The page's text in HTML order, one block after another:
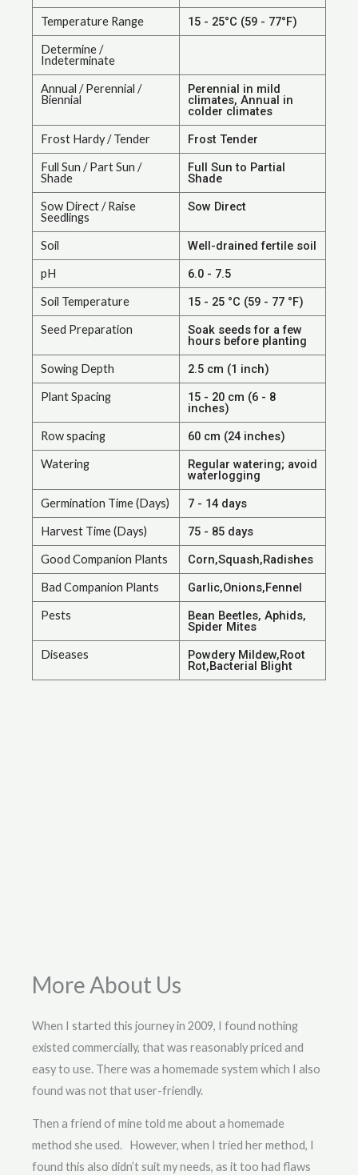
Temperature Range 15 - 25°C (59 - 77°F)
Determine /
Indeterminate
Annual / Perennial /
Biennial
Perennial in mild
climates, Annual in
colder climates
Frost Hardy / Tender Frost Tender
Full Sun / Part Sun /
Shade
Full Sun to Partial
Shade
Sow Direct / Raise
Seedlings
Sow Direct
Soil Well-drained fertile soil
pH 6.0 - 7.5
Soil Temperature 15 - 25 °C (59 - 77 °F)
Seed Preparation Soak seeds for a few
hours before planting
Sowing Depth 2.5 cm (1 inch)
Plant Spacing 15 - 20 cm (6 - 8
inches)
Row spacing 60 cm (24 inches)
Watering Regular watering; avoid
waterlogging
Germination Time (Days) 7 - 14 days
Harvest Time (Days) 75 - 85 days
Good Companion Plants Corn,Squash,Radishes
Bad Companion Plants Garlic,Onions,Fennel
Pests Bean Beetles, Aphids,
Spider Mites
Diseases Powdery Mildew,Root
Rot,Bacterial Blight
More About Us
When I started this journey in 2009, I found nothing
existed commercially, that was reasonably priced and
easy to use. There was a homemade system which I also
found was not that user-friendly.
Then a friend of mine told me about a homemade
method she used. However, when I tried her method, I
found this also didn’t suit my needs, as it too had flaws